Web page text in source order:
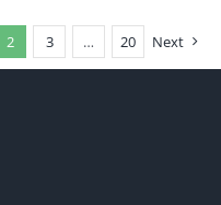
2 3 … 20 Next